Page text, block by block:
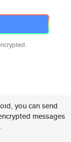
you can send
messages